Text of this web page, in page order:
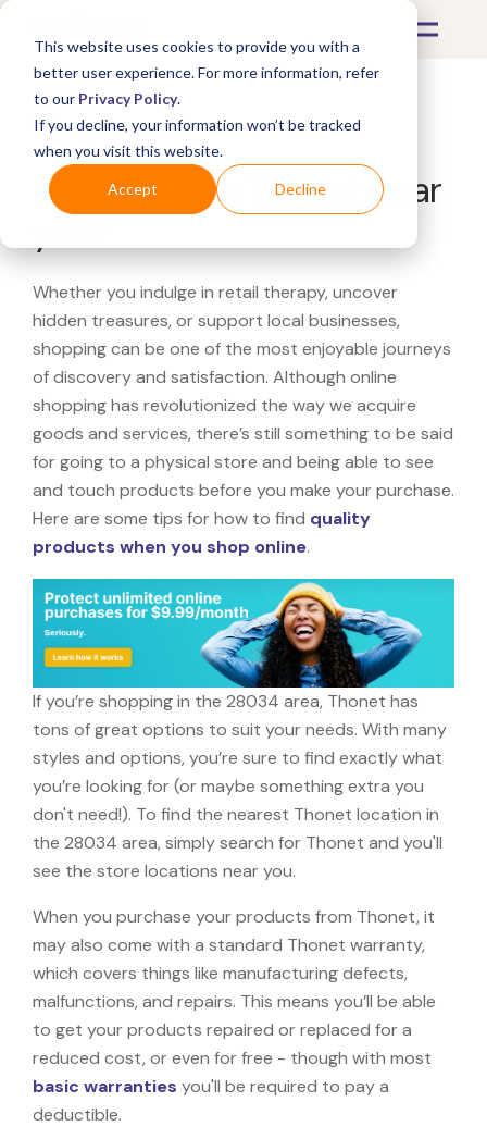
This website uses cookies to provide you with a
better user experience. For more information, refer
to our Privacy Policy.
If you decline, your information won’t be tracked
when you visit this website.
Accept Decline
What's Covered >
Looking for a Thonet near
Whether you indulge in retail therapy, uncover
hidden treasures, or support local businesses,
shopping can be one of the most enjoyable journeys
of discovery and satisfaction. Although online
shopping has revolutionized the way we acquire
goods and services, there’s still something to be said
for going to a physical store and being able to see
and touch products before you make your purchase.
Here are some tips for how to find quality
products when you shop online.
If you’re shopping in the 28034 area, Thonet has
tons of great options to suit your needs. With many
styles and options, you’re sure to find exactly what
you’re looking for (or maybe something extra you
don't need!). To find the nearest Thonet location in
the 28034 area, simply search for Thonet and you'll
see the store locations near you.
When you purchase your products from Thonet, it
may also come with a standard Thonet warranty,
which covers things like manufacturing defects,
malfunctions, and repairs. This means you’ll be able
to get your products repaired or replaced for a
reduced cost, or even for free - though with most
basic warranties you'll be required to pay a
deductible.